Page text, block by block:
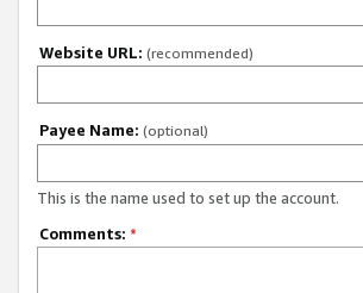
Website URL: (recommended)
Payee Name: (optional)
This is the name used to set up the account.
Comments: *